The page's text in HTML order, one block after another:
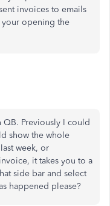
invoices to emails
your opening the
QB. Previously I could
show the whole
week, or
it takes you to a
side bar and select
happened please?